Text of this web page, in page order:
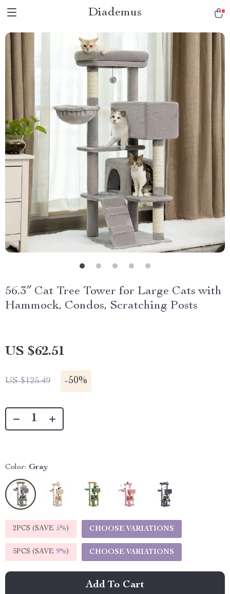
Diademus
56.3″ Cat Tree Tower for Large Cats with
Hammock, Condos, Scratching Posts
US $62.51
US $125.49 -50%
Color: Gray
2PCS (SAVE 5%) CHOOSE VARIATIONS
5PCS (SAVE 9%) CHOOSE VARIATIONS
Add To Cart